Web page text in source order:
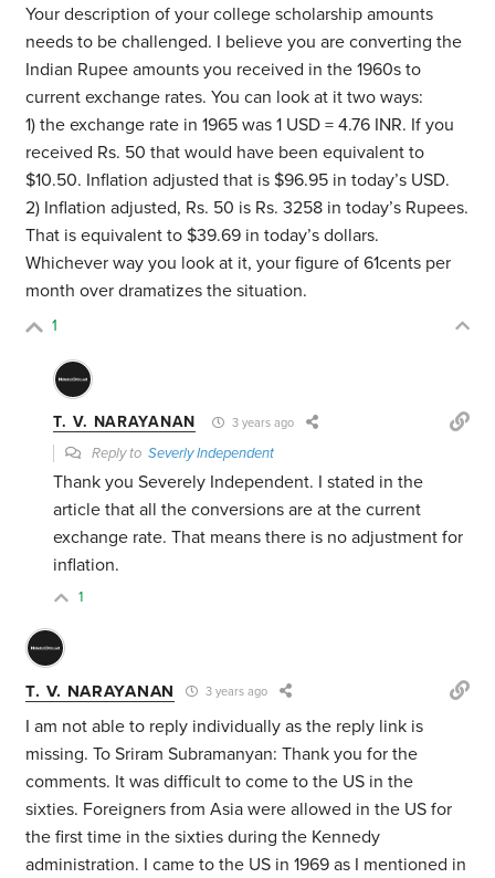
Your description of your college scholarship amounts
needs to be challenged. I believe you are converting the
Indian Rupee amounts you received in the 1960s to
current exchange rates. You can look at it two ways:
1) the exchange rate in 1965 was 1 USD = 4.76 INR. If you
received Rs. 50 that would have been equivalent to
$10.50. Inflation adjusted that is $96.95 in today’s USD.
2) Inflation adjusted, Rs. 50 is Rs. 3258 in today’s Rupees.
That is equivalent to $39.69 in today’s dollars.
Whichever way you look at it, your figure of 61cents per
month over dramatizes the situation.
1
T. V. NARAYANAN 3 years ago
Reply toSeverly Independent
Thank you Severely Independent. I stated in the
article that all the conversions are at the current
exchange rate. That means there is no adjustment for
inflation.
1
T. V. NARAYANAN 3 years ago
I am not able to reply individually as the reply link is
missing. To Sriram Subramanyan: Thank you for the
comments. It was difficult to come to the US in the
sixties. Foreigners from Asia were allowed in the US for
the first time in the sixties during the Kennedy
administration. I came to the US in 1969 as I mentioned in